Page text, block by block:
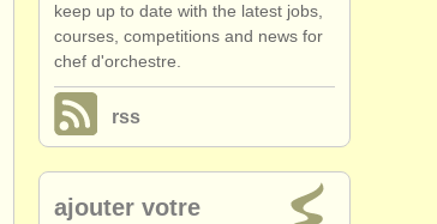
keep up to date with the latest jobs,
courses, competitions and news for
chef d'orchestre.
rss
ajouter votre